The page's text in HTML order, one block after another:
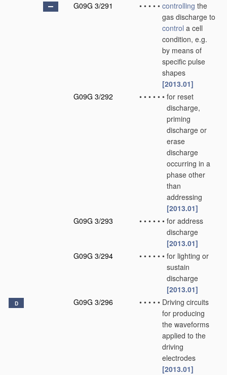
G09G 3/291
• • • • • controlling the
gas discharge to
control a cell
condition, e.g.
by means of
specific pulse
shapes
[2013.01]
G09G 3/292
• • • • • • for reset
discharge,
priming
discharge or
erase
discharge
occurring in a
phase other
than
addressing
[2013.01]
G09G 3/293
• • • • • • for address
discharge
[2013.01]
G09G 3/294
• • • • • • for lighting or
sustain
discharge
[2013.01]
D G09G 3/296 • • • • • Driving circuits
for producing
the waveforms
applied to the
driving
electrodes
[2013.01]